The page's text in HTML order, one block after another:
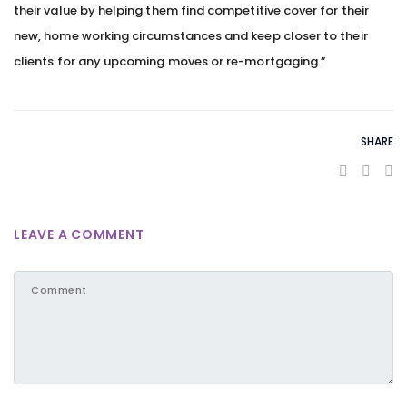
their value by helping them find competitive cover for their
new, home working circumstances and keep closer to their
clients for any upcoming moves or re-mortgaging.”
SHARE
LEAVE A COMMENT